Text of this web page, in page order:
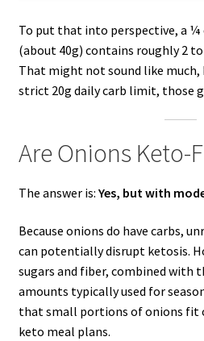
To put that into perspective, a ¼
(about 40g) contains roughly 2
That might not sound like much,
strict 20g daily carb limit, those
Are Onions Keto-
The answer is: Yes, but with
Because onions do have carbs,
can potentially disrupt ketosis.
sugars and fiber, combined with
amounts typically used for
that small portions of onions
keto meal plans.